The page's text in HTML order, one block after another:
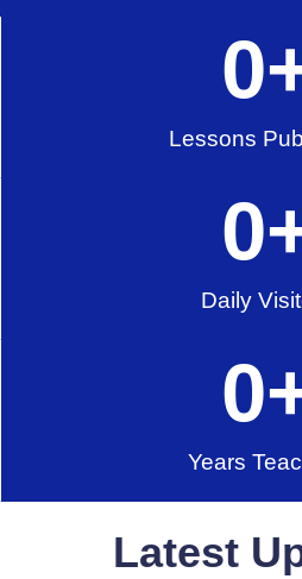
Lessons
0
Daily
0
Years
0
Latest